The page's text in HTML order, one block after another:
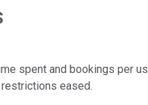
spent and bookings per
eased.